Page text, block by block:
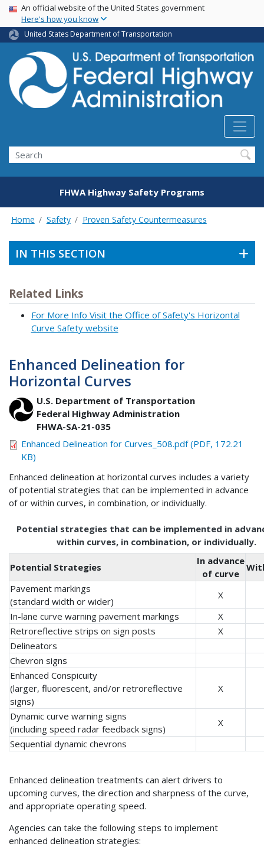
Skip
main
content
USA Banner
An official website of the United States government
Here's how you know
United States Department of Transportation
Search
FHWA Highway Safety Programs
Home Safety Proven Safety Countermeasures
IN THIS SECTION
Related Links
For More Info Visit the Office of Safety's Horizontal
Curve Safety website
Enhanced Delineation for
Horizontal Curves
U.S. Department of Transportation
Federal Highway Administration
FHWA-SA-21-035
Enhanced Delineation for Curves_508.pdf (PDF, 172.21
KB)
Enhanced delineation at horizontal curves includes a variety
of potential strategies that can be implemented in advance
of or within curves, in combination, or individually.
Potential strategies that can be implemented in
within curves, in combination, or individually.
Potential Strategies
In advance
of curve
Pavement markings
(standard width or wider)
X
In-lane curve warning pavement markings
X
Retroreflective strips on sign posts
X
Delineators
Chevron signs
Enhanced Conspicuity
(larger, fluorescent, and/or retroreflective
signs)
X
Dynamic curve warning signs
(including speed radar feedback signs)
X
Sequential dynamic chevrons
Enhanced delineation treatments can alert drivers to
upcoming curves, the direction and sharpness of the curve,
and appropriate operating speed.
Agencies can take the following steps to implement
enhanced delineation strategies: